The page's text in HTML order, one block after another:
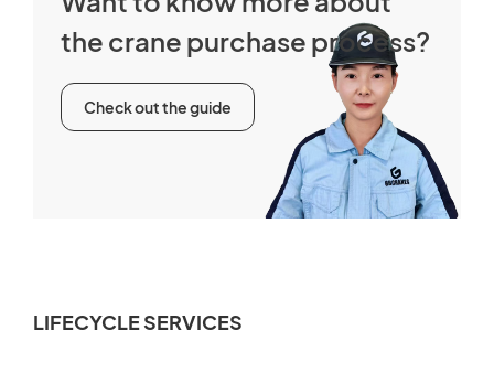
the crane purchase process?
Check out the guide
LIFECYCLE SERVICES